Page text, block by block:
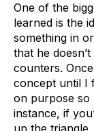
One of the
learned is the
something in
that he
counters.
concept until I
on purpose so
instance, if